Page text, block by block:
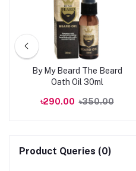
By My Beard The Beard
Oath Oil 30ml
৳290.00 ৳350.00
Product Queries (0)